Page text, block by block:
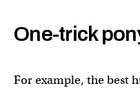
One-trick
For example, the best